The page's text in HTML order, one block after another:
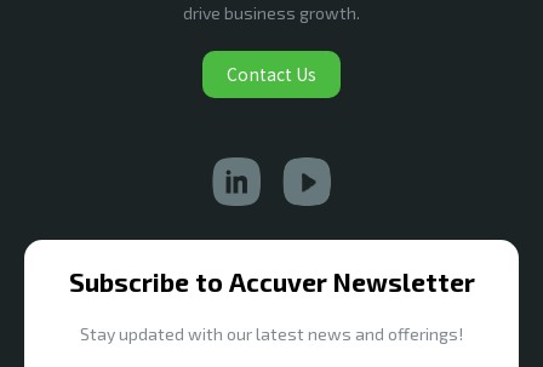
drive business growth.
Contact Us
Subscribe to Accuver Newsletter
Stay updated with our latest news and offerings!